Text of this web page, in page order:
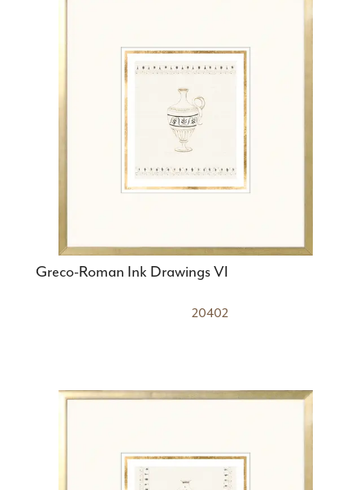
Greco-Roman Ink Drawings VI
20402